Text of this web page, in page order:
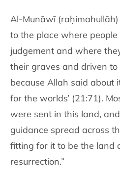
Al-Munāwī (raḥimahullāh)
to the place where
judgement and where
their graves and driven
because Allah said about
for the worlds’ (21:71).
were sent in this land,
guidance spread across
fitting for it to be the land
resurrection.”